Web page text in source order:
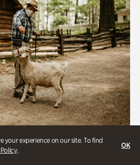
your experience on our site. To find
.
OK